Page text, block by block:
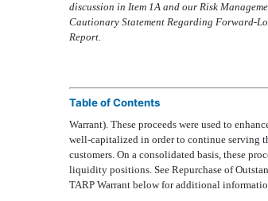
discussion in Item 1A and our Risk
Cautionary Statement Regarding Forward-
Report.
Table of Contents
Warrant). These proceeds were used to
well-capitalized in order to continue serving
customers. On a consolidated basis, these
liquidity positions. See Repurchase of
TARP Warrant below for additional